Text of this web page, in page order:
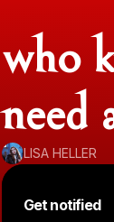
who
need
LISA HELLER
Get notified